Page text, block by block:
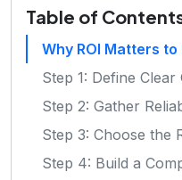
Table of
Why ROI Matters
Step 1: Define Clear
Step 2: Gather
Step 3: Choose the
Step 4: Build a